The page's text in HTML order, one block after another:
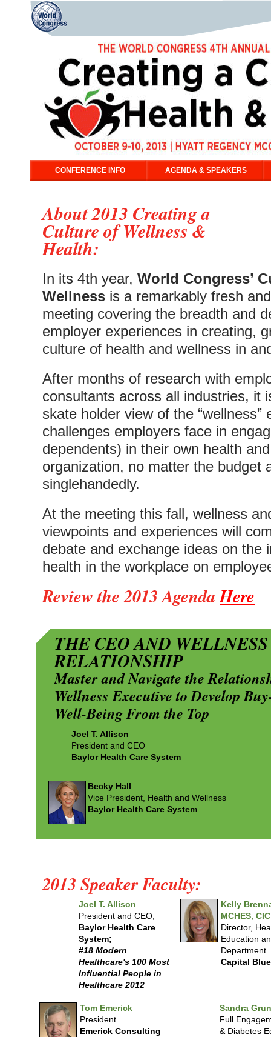
CONFERENCE INFO AGENDA & SPEAKERS
About 2013 Creating a
Culture of Wellness &
Health:
In its 4th year, World Congress’
Wellness is a remarkably fresh
meeting covering the breadth and
employer experiences in creating,
culture of health and wellness in
After months of research with
consultants across all industries, it
skate holder view of the
challenges employers face in
dependents) in their own health
organization, no matter the budget
singlehandedly.
At the meeting this fall, wellness
viewpoints and experiences will
debate and exchange ideas on the
health in the workplace on
Review the 2013 AgendaHere
THE CEO AND
RELATIONSHIP
Master and Navigate the
Wellness Executive to Develop
Well-Being From the Top
Joel T. Allison
President and CEO
Baylor Health Care System
Becky Hall
Vice President, Health and Wellness
Baylor Health Care System
2013 Speaker Faculty:
Joel T. Allison
President and CEO,
Baylor Health Care
System;
#18 Modern
Healthcare's 100 Most
Influential People in
Healthcare 2012
Kelly
MCHES, CIC
Director,
Education
Department
Capital
Tom Emerick
President
Emerick Consulting
Sandra
Full
& Diabetes